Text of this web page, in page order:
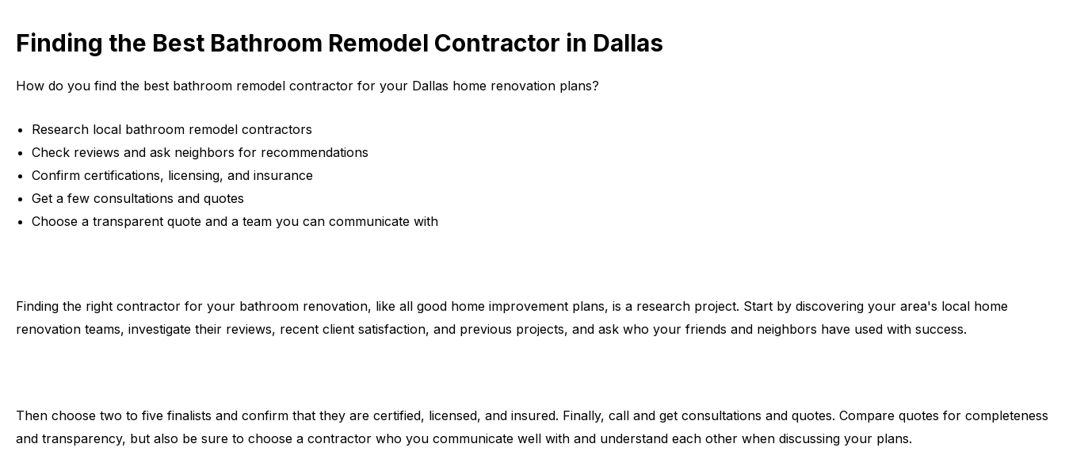
Finding the Best Bathroom Remodel Contractor in Dallas
How do you find the best bathroom remodel contractor for your Dallas home renovation plans?
Research local bathroom remodel contractors
Check reviews and ask neighbors for recommendations
Confirm certifications, licensing, and insurance
Get a few consultations and quotes
Choose a transparent quote and a team you can communicate with
Finding the right contractor for your bathroom renovation, like all good home improvement plans, is a research project. Start by discovering your area's local home
renovation teams, investigate their reviews, recent client satisfaction, and previous projects, and ask who your friends and neighbors have used with success.
Then choose two to five finalists and confirm that they are certified, licensed, and insured. Finally, call and get consultations and quotes. Compare quotes for completeness
and transparency, but also be sure to choose a contractor who you communicate well with and understand each other when discussing your plans.